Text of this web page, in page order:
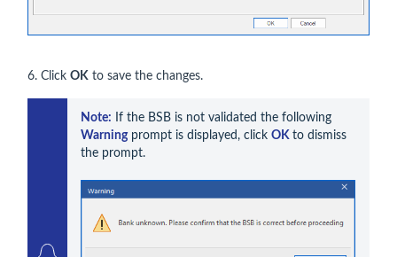
6. Click OK to save the changes.
Note:
Warning prompt is displayed, click OK to dismiss
the prompt.